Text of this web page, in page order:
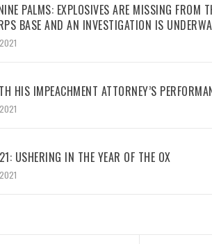
PALMS: EXPLOSIVES ARE MISSING FROM
BASE AND AN INVESTIGATION IS
HIS IMPEACHMENT ATTORNEY’S
USHERING IN THE YEAR OF THE OX